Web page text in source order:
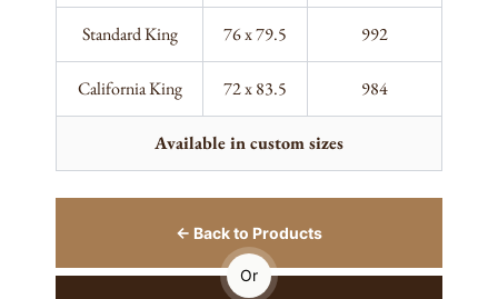
Standard King 76 x 79.5 992
California King 72 x 83.5 984
Available in custom sizes
← Back to Products
Or